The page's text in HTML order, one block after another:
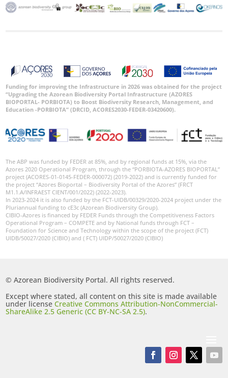
Funding for improving the Infrastructure in 2026 was obtained for the project
“Upgrading the Azorean Biodiversity Portal Infrastructure (AZORES
BIOPORTAL- PORBIOTA) to Boost Biodiversity Research, Management, and
Education -PORBIOTA” (DRCID, ACORES2030-FEDER-03420600).
The ABP was funded by FEDER at 85%, and by regional funds at 15%, via the
Azores 2020 Operational Program, through the “PORBIOTA-AZORES BIOPORTAL”
project (ACORES-01-0145-FEDER-000072) (2019-2022) and is currently funded for
the project “Azores Bioportal – Biodiversity Portal of the Azores” (FRCT
M1.1.A/INFRAEST CIENT/001/2022) (2022-2023).
In 2023-2024 it is also funded by the FCT-UIDB/00329/2020-2024 project under the
Pluriannual funding to cE3c (Azorean Biodiversity Group).
CIBIO-Azores is financed by FEDER Funds through the Competitiveness Factors
Operational Program – COMPETE and by National funds through FCT –
Foundation for Science and Technology within the scope of the project (FCT)
UIDB/50027/2020 (CIBIO) and ( FCT) UIDP/50027/2020 (CIBIO)
© Azorean Biodiversity Portal. All rights reserved.
Except where stated, all content on this site is made available
under licenseCreative Commons Attribution-NonCommercial-
ShareAlike 2.5 Generic (CC BY-NC-SA 2.5).